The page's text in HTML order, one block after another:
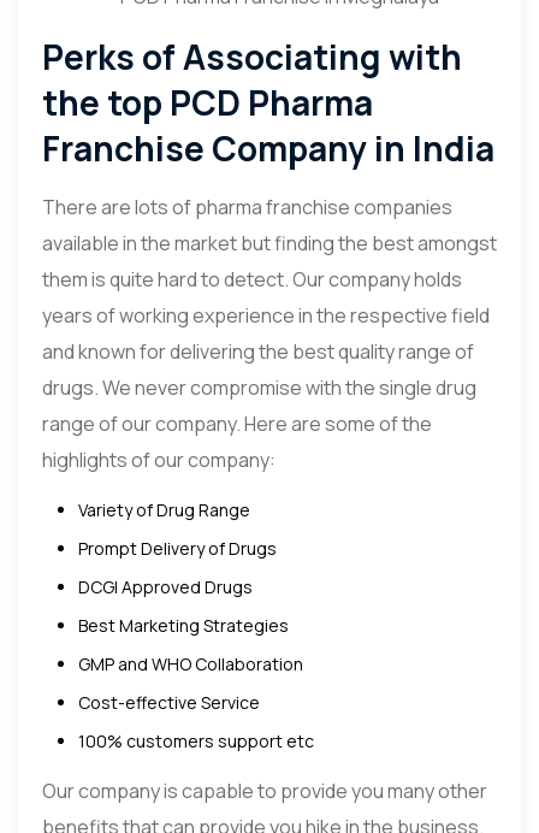
Perks of Associating with
the top PCD Pharma
Franchise Company in India
There are lots of pharma franchise companies
available in the market but finding the best amongst
them is quite hard to detect. Our company holds
years of working experience in the respective field
and known for delivering the best quality range of
drugs. We never compromise with the single drug
range of our company. Here are some of the
highlights of our company:
Variety of Drug Range
Prompt Delivery of Drugs
DCGI Approved Drugs
Best Marketing Strategies
GMP and WHO Collaboration
Cost-effective Service
100% customers support etc
Our company is capable to provide you many other
benefits that can provide you hike in the business.